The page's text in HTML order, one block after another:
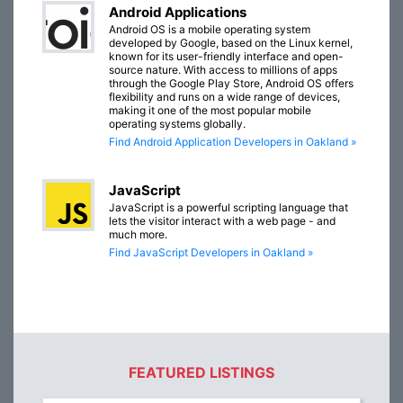
Android Applications
Android OS is a mobile operating system
developed by Google, based on the Linux kernel,
known for its user-friendly interface and open-
source nature. With access to millions of apps
through the Google Play Store, Android OS offers
flexibility and runs on a wide range of devices,
making it one of the most popular mobile
operating systems globally.
Find Android Application Developers in Oakland »
JavaScript
JavaScript is a powerful scripting language that
lets the visitor interact with a web page - and
much more.
Find JavaScript Developers in Oakland »
FEATURED LISTINGS